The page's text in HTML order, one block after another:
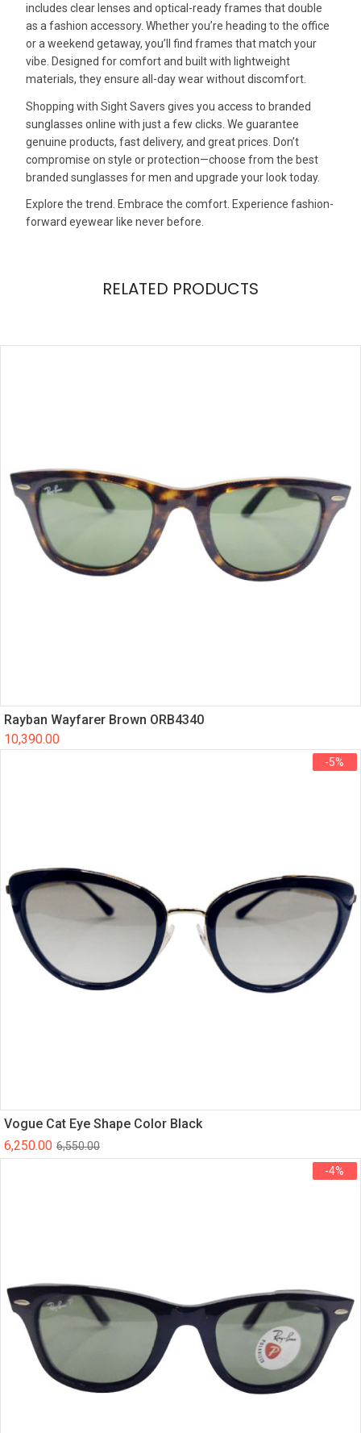
includes clear lenses and optical-ready frames that double
as a fashion accessory. Whether you’re heading to the office
or a weekend getaway, you’ll find frames that match your
vibe. Designed for comfort and built with lightweight
materials, they ensure all-day wear without discomfort.
Shopping with Sight Savers gives you access to branded
sunglasses online with just a few clicks. We guarantee
genuine products, fast delivery, and great prices. Don’t
compromise on style or protection—choose from the best
branded sunglasses for men and upgrade your look today.
Explore the trend. Embrace the comfort. Experience fashion-
forward eyewear like never before.
RELATED PRODUCTS
Rayban Wayfarer Brown ORB4340
10,390.00
-5%
Vogue Cat Eye Shape Color Black
6,550.00
6,250.00
-4%